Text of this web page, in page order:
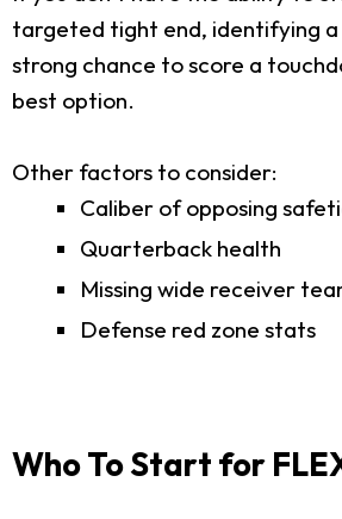
targeted tight end, identifying a
strong chance to score a
best option.
Other factors to consider:
Caliber of opposing
Quarterback health
Missing wide receiver
Defense red zone stats
Who To Start for